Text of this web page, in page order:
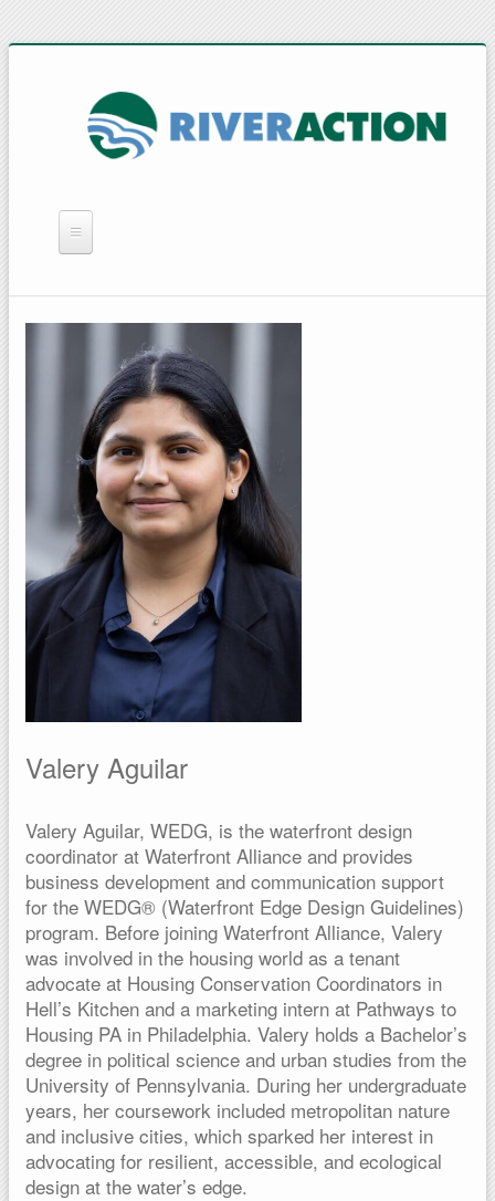
YOU CAN HELP
QUICK LINKS
RAIN BARRELS
Valery Aguilar
Valery Aguilar, WEDG, is the waterfront design
coordinator at Waterfront Alliance and provides
business development and communication support
for the WEDG® (Waterfront Edge Design Guidelines)
program. Before joining Waterfront Alliance, Valery
was involved in the housing world as a tenant
advocate at Housing Conservation Coordinators in
Hell’s Kitchen and a marketing intern at Pathways to
Housing PA in Philadelphia. Valery holds a Bachelor’s
degree in political science and urban studies from the
University of Pennsylvania. During her undergraduate
years, her coursework included metropolitan nature
and inclusive cities, which sparked her interest in
advocating for resilient, accessible, and ecological
design at the water’s edge.